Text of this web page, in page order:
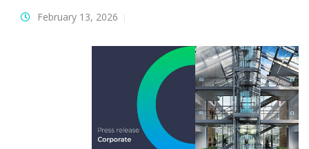
February 13, 2026